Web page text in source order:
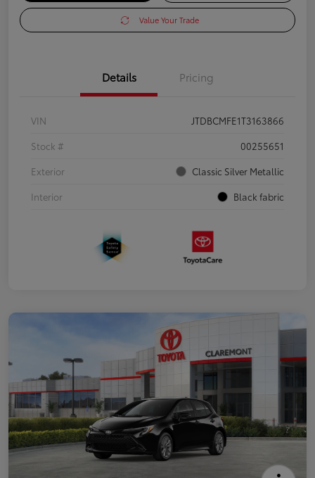
Value Your Trade
Details Pricing
VIN
JTDBCMFE1T3163866
Stock #
00255651
Exterior
Classic Silver Metallic
Interior
Black fabric